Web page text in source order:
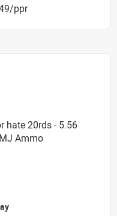
ppr
hate 20rds - 5.56
Ammo